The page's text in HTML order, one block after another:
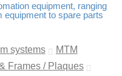
equipment, ranging
equipment to spare parts
systems
MTM
Frames / Plaques